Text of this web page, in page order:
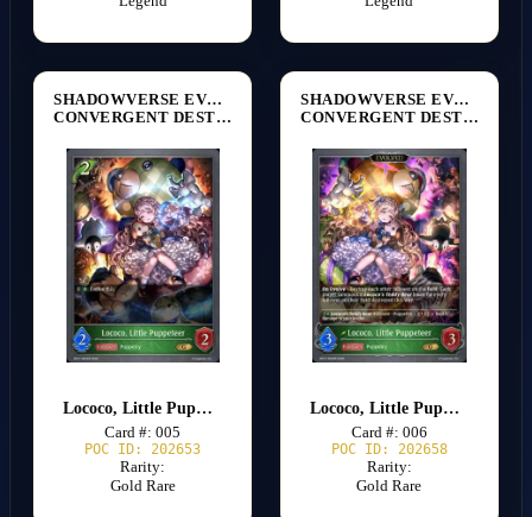
SHADOWVERSE EVOLVE
CONVERGENT DESTINIES [BP17]
Lococo, Little Puppeteer
Card #: 005
POC ID: 202653
Rarity:
Gold Rare
SHADOWVERSE EVOLVE
CONVERGENT DESTINIES [BP17]
Lococo, Little Puppeteer
Card #: 006
POC ID: 202658
Rarity:
Gold Rare